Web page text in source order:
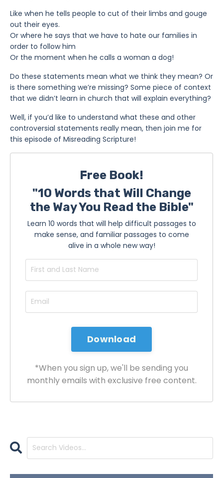
Like when he tells people to cut of their limbs and gouge
out their eyes.
Or where he says that we have to hate our families in
order to follow him
Or the moment when he calls a woman a dog!
Do these statements mean what we think they mean? Or
is there something we’re missing? Some piece of context
that we didn’t learn in church that will explain everything?
Well, if you’d like to understand what these and other
controversial statements really mean, then join me for
this episode of Misreading Scripture!
Free Book!
"10 Words that Will Change
the Way You Read the Bible"
Learn 10 words that will help difficult passages to
make sense, and familiar passages to come
alive in a whole new way!
*When you sign up, we'll be sending you
monthly emails with exclusive free content.